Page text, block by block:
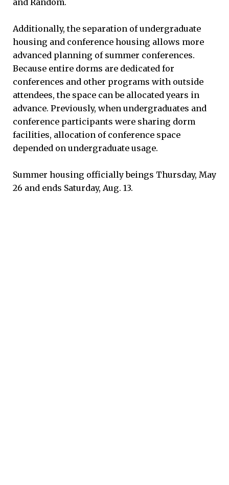
Additionally, the separation of undergraduate
housing and conference housing allows more
advanced planning of summer conferences.
Because entire dorms are dedicated for
conferences and other programs with outside
attendees, the space can be allocated years in
advance. Previously, when undergraduates and
conference participants were sharing dorm
facilities, allocation of conference space
depended on undergraduate usage.
Summer housing officially beings Thursday, May
26 and ends Saturday, Aug. 13.